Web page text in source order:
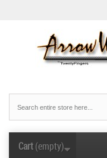
Cart(empty)